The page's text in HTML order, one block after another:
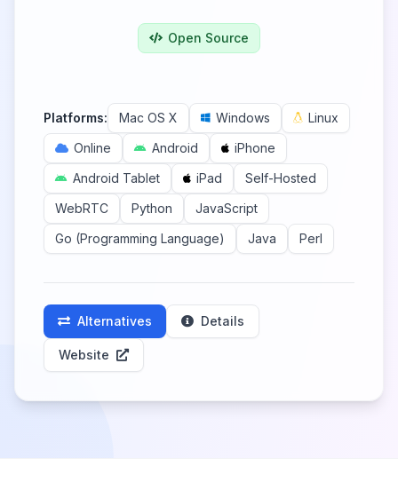
Open Source
Platforms: Mac OS X Windows
Linux
Online
Android
iPhone
Android Tablet
iPad
Self-Hosted
WebRTC
Python
JavaScript
Go (Programming Language)
Java Perl
Alternatives Details
Website